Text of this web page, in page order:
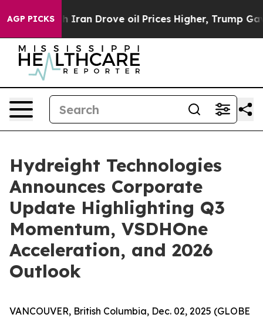
AGP PICKS
Drove oil Prices Higher, Trump Gave Politically
Hydreight Technologies
Announces Corporate
Update Highlighting Q3
Momentum, VSDHOne
Acceleration, and 2026
Outlook
VANCOUVER, British Columbia, Dec. 02, 2025 (GLOBE